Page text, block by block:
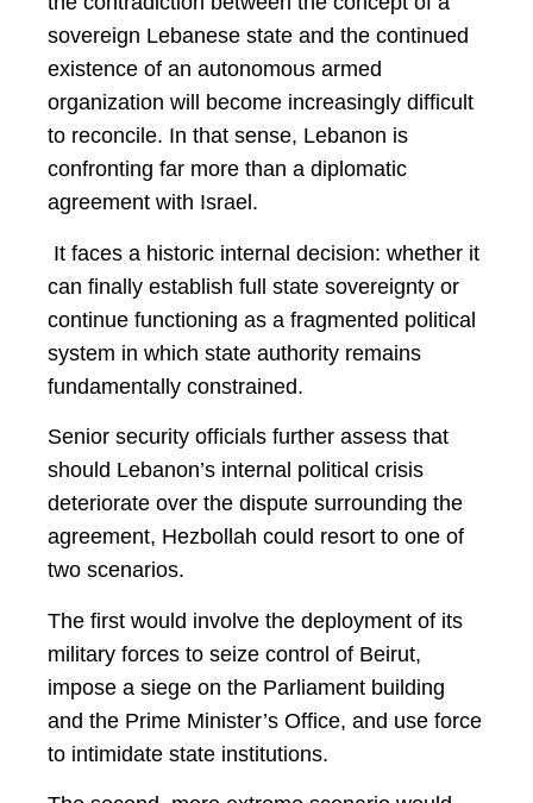
sovereign Lebanese state and the continued
existence of an autonomous armed
organization will become increasingly difficult
to reconcile. In that sense, Lebanon is
confronting far more than a diplomatic
agreement with Israel.
It faces a historic internal decision: whether it
can finally establish full state sovereignty or
continue functioning as a fragmented political
system in which state authority remains
fundamentally constrained.
Senior security officials further assess that
should Lebanon’s internal political crisis
deteriorate over the dispute surrounding the
agreement, Hezbollah could resort to one of
two scenarios.
The first would involve the deployment of its
military forces to seize control of Beirut,
impose a siege on the Parliament building
and the Prime Minister’s Office, and use force
to intimidate state institutions.